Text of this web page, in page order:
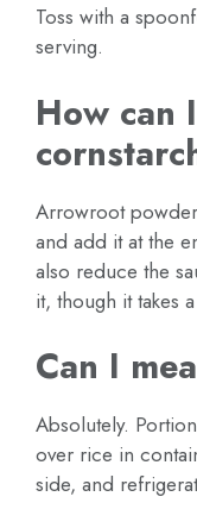
Toss with a
serving.
How can
Arrowroot
and add it at the
also reduce the
it, though it takes
Can I
Absolutely.
over rice in
side, and